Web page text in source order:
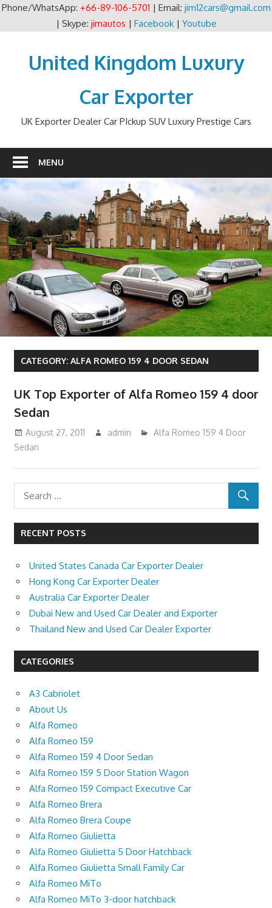
Phone/WhatsApp: +66-89-106-5701 | Email: jim12cars@gmail.com
| Skype: jimautos | Facebook| Youtube
contentUnited Kingdom Luxury
Car Exporter
UK Exporter Dealer Car PIckup SUV Luxury Prestige Cars
MENU
CATEGORY: ALFA ROMEO 159 4 DOOR SEDAN
UK Top Exporter of Alfa Romeo 159 4 door
Sedan
August 27, 2011 admin
Alfa Romeo 159 4 Door
Sedan
RECENT POSTS
United States Canada Car Exporter Dealer
Hong Kong Car Exporter Dealer
Australia Car Exporter Dealer
Dubai New and Used Car Dealer and Exporter
Thailand New and Used Car Dealer Exporter
CATEGORIES
A3 Cabriolet
About Us
Alfa Romeo
Alfa Romeo 159
Alfa Romeo 159 4 Door Sedan
Alfa Romeo 159 5 Door Station Wagon
Alfa Romeo 159 Compact Executive Car
Alfa Romeo Brera
Alfa Romeo Brera Coupe
Alfa Romeo Giulietta
Alfa Romeo Giulietta 5 Door Hatchback
Alfa Romeo Giulietta Small Family Car
Alfa Romeo MiTo
Alfa Romeo MiTo 3-door hatchback